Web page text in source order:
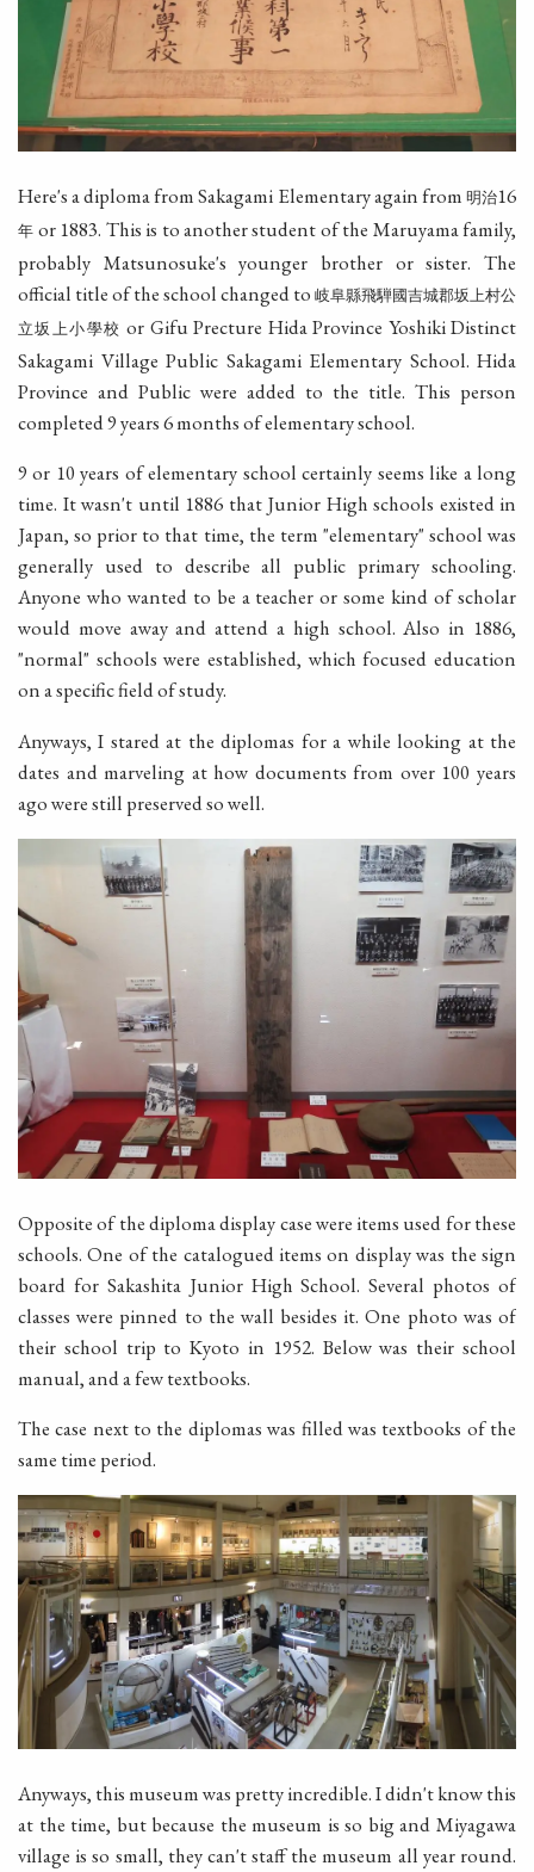
Here's a diploma from Sakagami Elementary again from 明治16
年 or 1883. This is to another student of the Maruyama family,
probably Matsunosuke's younger brother or sister. The
official title of the school changed to 岐阜縣飛騨國吉城郡坂上村公
立坂上小學校 or Gifu Precture Hida Province Yoshiki Distinct
Sakagami Village Public Sakagami Elementary School. Hida
Province and Public were added to the title. This person
completed 9 years 6 months of elementary school.
9 or 10 years of elementary school certainly seems like a long
time. It wasn't until 1886 that Junior High schools existed in
Japan, so prior to that time, the term "elementary" school was
generally used to describe all public primary schooling.
Anyone who wanted to be a teacher or some kind of scholar
would move away and attend a high school. Also in 1886,
"normal" schools were established, which focused education
on a specific field of study.
Anyways, I stared at the diplomas for a while looking at the
dates and marveling at how documents from over 100 years
ago were still preserved so well.
Opposite of the diploma display case were items used for these
schools. One of the catalogued items on display was the sign
board for Sakashita Junior High School. Several photos of
classes were pinned to the wall besides it. One photo was of
their school trip to Kyoto in 1952. Below was their school
manual, and a few textbooks.
The case next to the diplomas was filled was textbooks of the
same time period.
Anyways, this museum was pretty incredible. I didn't know this
at the time, but because the museum is so big and Miyagawa
village is so small, they can't staff the museum all year round.